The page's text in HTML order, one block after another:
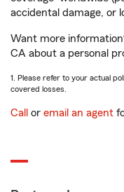
accidental damage, or
Want more
CA about a personal
1. Please refer to your actual
covered losses.
Call or email an agent